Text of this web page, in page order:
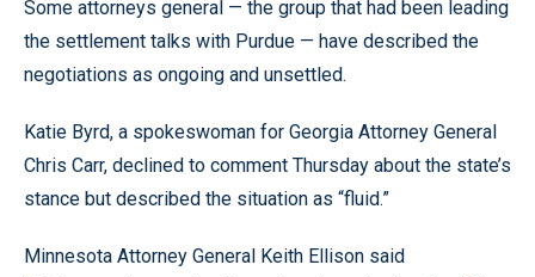
Some attorneys general — the group that had been leading
the settlement talks with Purdue — have described the
negotiations as ongoing and unsettled.
Katie Byrd, a spokeswoman for Georgia Attorney General
Chris Carr, declined to comment Thursday about the state’s
stance but described the situation as “fluid.”
Minnesota Attorney General Keith Ellison said